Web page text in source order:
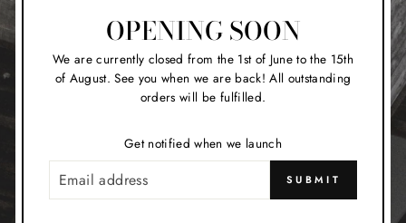
OPENING SOON
We are currently closed from the 1st of June to the 15th
of August. See you when we are back! All outstanding
orders will be fulfilled.
Get notified when we launch
SUBMIT